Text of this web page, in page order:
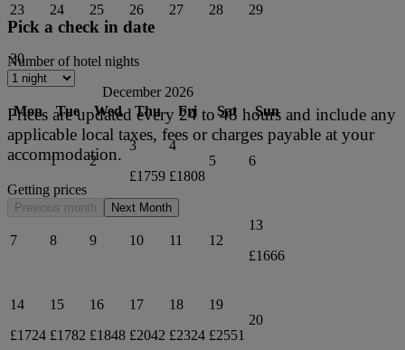
23 24 25 26 27 28 29
30
December 2026
Mon
Tue Wed Thu Fri Sat Sun
1 2
3
£1759
4
£1808
5 6
7 8 9 10 11 12
13
£1666
14
£1724
15
£1782
16
£1848
17
£2042
18
£2324
19
£2551
20
Pick a check in date
Number of hotel nights
Prices are updated every 24 to 48 hours and include any
applicable local taxes, fees or charges payable at your
accommodation.
Getting prices
Previous month Next Month